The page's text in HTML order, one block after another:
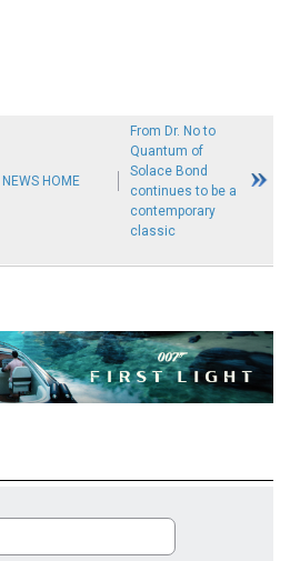
NEWS HOME
From Dr. No to
Quantum of
Solace Bond
continues to be a
contemporary
classic